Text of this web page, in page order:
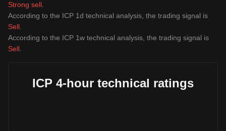
Strong sell
According to the ICP 1d technical analysis, the trading signal is
Sell
According to the ICP 1w technical analysis, the trading signal is
Sell
ICP 4-hour technical ratings